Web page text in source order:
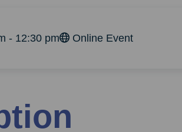
- 12:30 pm Online Event